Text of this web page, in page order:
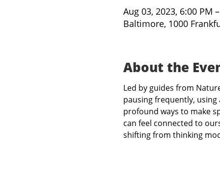
Aug 03, 2023, 6:00 PM
Baltimore, 1000
About the
Led by guides from
pausing frequently,
profound ways to make
can feel connected to
shifting from thinking